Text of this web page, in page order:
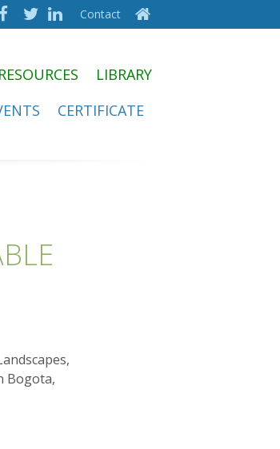
Contact
RESOURCES
LIBRARY
CERTIFICATE
Bogota,